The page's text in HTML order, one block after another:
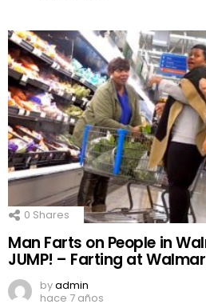
0 Shares
Man Farts on People in
JUMP! – Farting at
byadmin
hace 7 años